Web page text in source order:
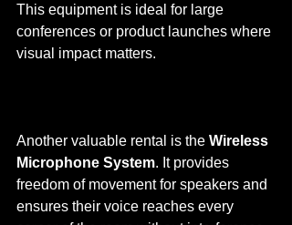
This equipment is ideal for large
conferences or product launches where
visual impact matters.
Another valuable rental is the Wireless
Microphone System. It provides
freedom of movement for speakers and
ensures their voice reaches every